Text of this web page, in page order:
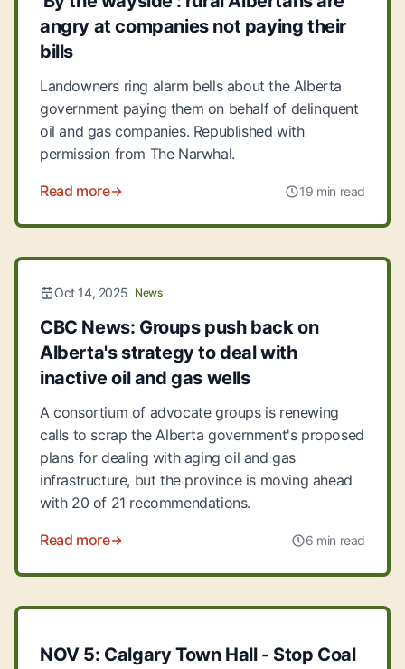
angry at companies not paying their
bills
Landowners ring alarm bells about the Alberta
government paying them on behalf of delinquent
oil and gas companies. Republished with
permission from The Narwhal.
Read more 19 min read
Oct 14, 2025 News
CBC News: Groups push back on
Alberta's strategy to deal with
inactive oil and gas wells
A consortium of advocate groups is renewing
calls to scrap the Alberta government's proposed
plans for dealing with aging oil and gas
infrastructure, but the province is moving ahead
with 20 of 21 recommendations.
Read more 6 min read
NOV 5: Calgary Town Hall - Stop Coal